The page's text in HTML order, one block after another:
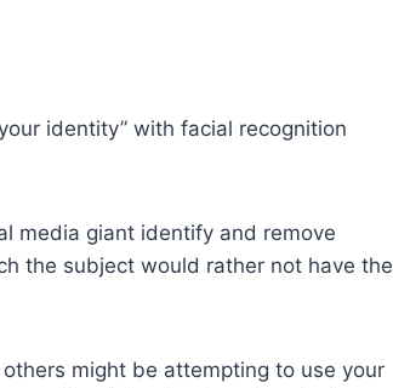
identity” with facial recognition
media giant identify and remove
the subject would rather not have the
might be attempting to use your